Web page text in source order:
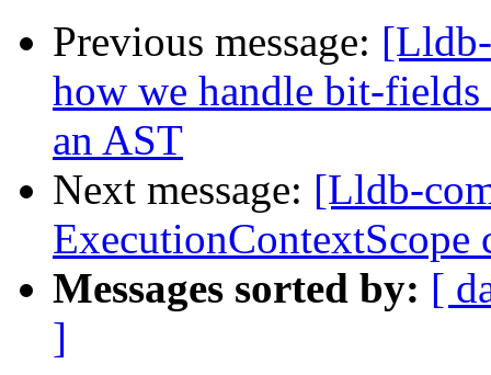
Previous message:
how we handle bit-
an AST
Next message: [Lldb-
Messages sorted by: [
]